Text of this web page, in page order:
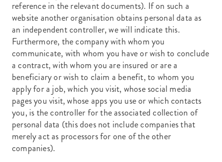
reference in the relevant documents). If on such a
website another organisation obtains personal data as
an independent controller, we will indicate this.
Furthermore, the company with whom you
communicate, with whom you have or wish to conclude
a contract, with whom you are insured or are a
beneficiary or wish to claim a benefit, to whom you
apply for a job, which you visit, whose social media
pages you visit, whose apps you use or which contacts
you, is the controller for the associated collection of
personal data (this does not include companies that
merely act as processors for one of the other
companies).